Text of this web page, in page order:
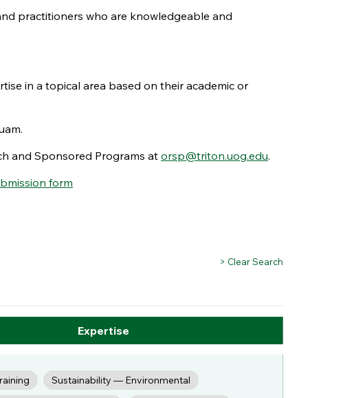
practitioners who are knowledgeable and
in a topical area based on their academic or
and Sponsored Programs at orsp@triton.uog.edu.
form
> Clear Search
Expertise
Sustainability — Environmental